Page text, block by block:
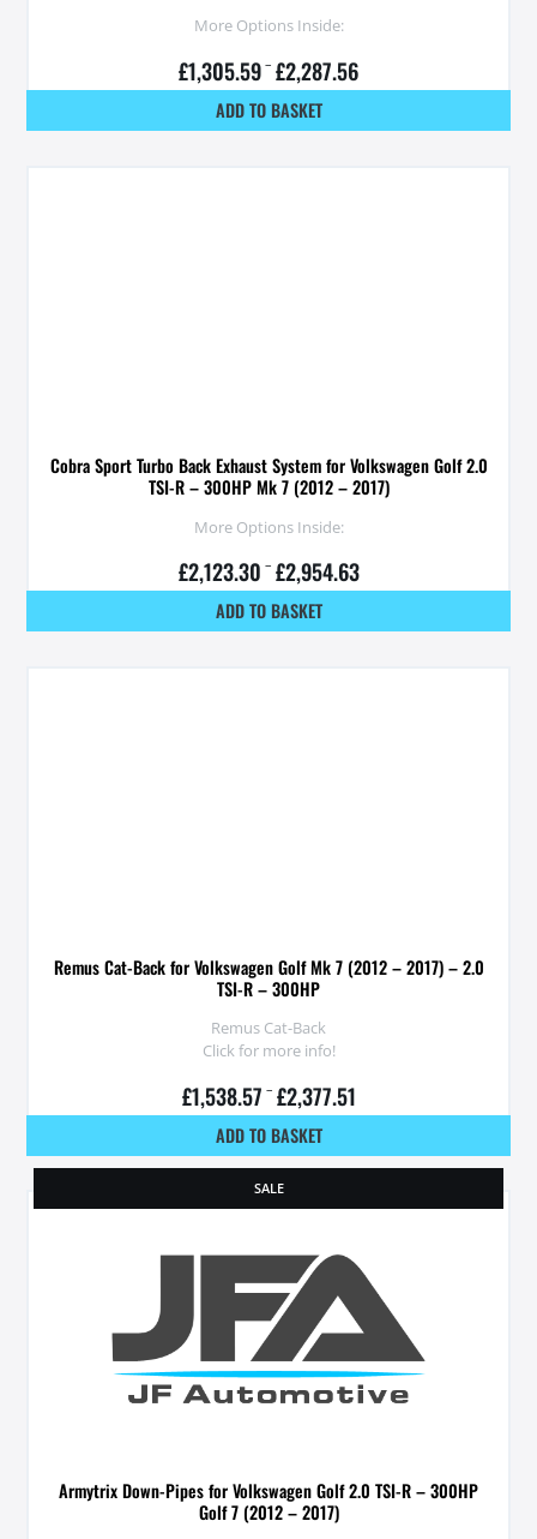
More Options Inside:
£1,305.59 – £2,287.56
ADD TO BASKET
Cobra Sport Turbo Back Exhaust System for Volkswagen Golf 2.0
TSI-R – 300HP Mk 7 (2012 – 2017)
More Options Inside:
£2,123.30 – £2,954.63
ADD TO BASKET
Remus Cat-Back for Volkswagen Golf Mk 7 (2012 – 2017) – 2.0
TSI-R – 300HP
Remus Cat-Back
Click for more info!
£1,538.57 – £2,377.51
ADD TO BASKET
SALE
Armytrix Down-Pipes for Volkswagen Golf 2.0 TSI-R – 300HP
Golf 7 (2012 – 2017)